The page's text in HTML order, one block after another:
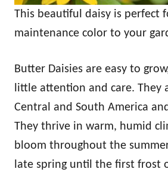
This beautiful daisy is perfect
maintenance color to your
Butter Daisies are easy to
little attention and care. They
Central and South America
They thrive in warm, humid
bloom throughout the
late spring until the first frost